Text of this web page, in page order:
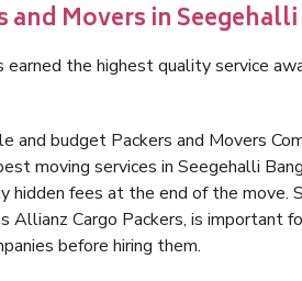
and Movers in
earned the highest quality service
and budget Packers and Movers
moving services in Seegehalli
hidden fees at the end of the move.
Allianz Cargo Packers, is important
before hiring them.